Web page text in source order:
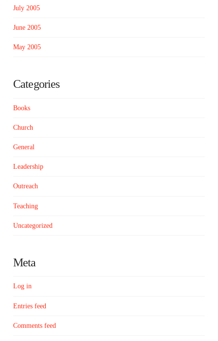
July 2005
June 2005
May 2005
Categories
Books
Church
General
Leadership
Outreach
Teaching
Uncategorized
Meta
Log in
Entries feed
Comments feed